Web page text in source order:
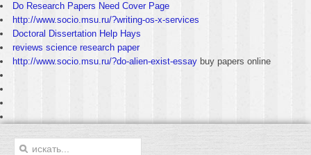
Do Research Papers Need Cover Page
http://www.socio.msu.ru/?writing-os-x-services
Doctoral Dissertation Help Hays
reviews science research paper
http://www.socio.msu.ru/?do-alien-exist-essay buy papers online